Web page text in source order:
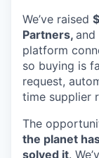
We’ve raised
Partners, and
platform
so buying is
request,
time supplier
The
the planet
solved it.